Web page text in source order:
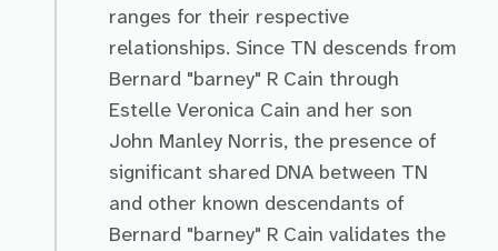
ranges for their respective
relationships. Since TN descends from
Bernard "barney" R Cain through
Estelle Veronica Cain and her son
John Manley Norris, the presence of
significant shared DNA between TN
and other known descendants of
Bernard "barney" R Cain validates the